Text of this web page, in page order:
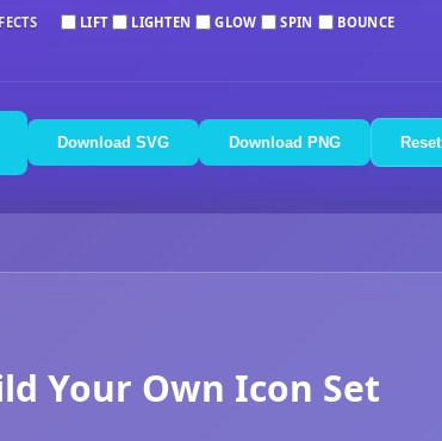
LIFT LIGHTEN GLOW SPIN BOUNCE
Download SVG Download PNG Reset
Your Own Icon Set